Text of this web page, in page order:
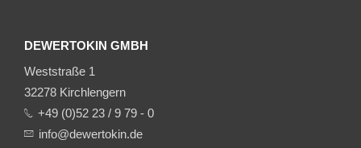
DEWERTOKIN GMBH
Weststraße 1
32278 Kirchlengern
+49 (0)52 23 / 9 79 - 0
info@dewertokin.de